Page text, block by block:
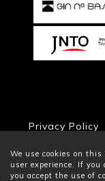
We use cookies on
user experience. If you
you accept the use of
Privacy Policy